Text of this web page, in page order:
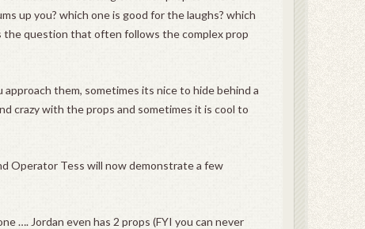
up you? which one is good for the laughs? which
question that often follows the complex prop
them, sometimes its nice to hide behind a
crazy with the props and sometimes it is cool to
Operator Tess will now demonstrate a few
…. Jordan even has 2 props (FYI you can never